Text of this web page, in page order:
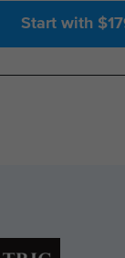
Start with